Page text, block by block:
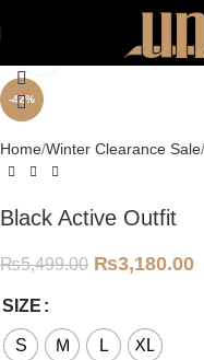
-42%
Click to enlarge
Home Winter Clearance Sale
Black Active Outfit
₨5,499.00 ₨3,180.00
SIZE
S M L XL